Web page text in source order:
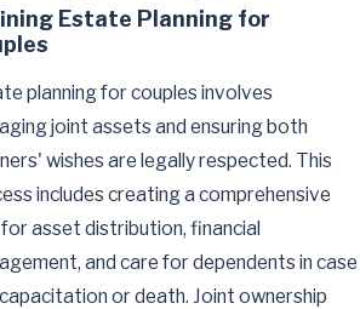
Estate Planning for
planning for couples involves
joint assets and ensuring both
wishes are legally respected. This
includes creating a comprehensive
asset distribution, financial
and care for dependents in case
or death. Joint ownership